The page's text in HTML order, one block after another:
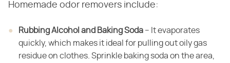
Homemade odor removers include:
Rubbing Alcohol and Baking Soda – It evaporates
quickly, which makes it ideal for pulling out oily gas
residue on clothes. Sprinkle baking soda on the area,